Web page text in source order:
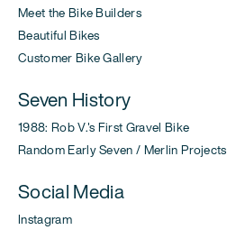
Meet the Bike Builders
Beautiful Bikes
Customer Bike Gallery
Seven History
1988: Rob V.'s First Gravel Bike
Random Early Seven / Merlin Projects
Social Media
Instagram